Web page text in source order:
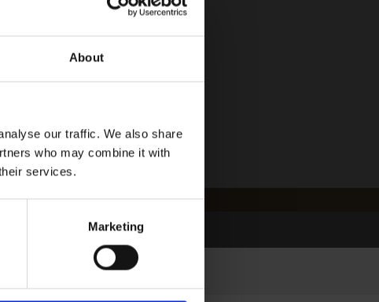
About
our traffic. We also share
who may combine it with
services.
Marketing